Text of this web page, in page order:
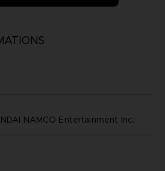
NAMCO Entertainment Inc.